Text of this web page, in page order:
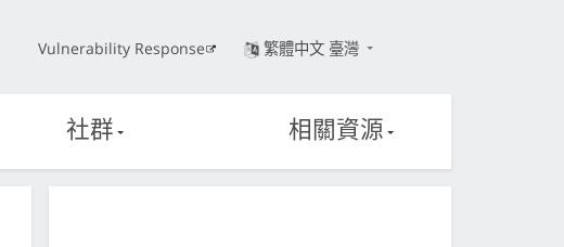
Vulnerability Response 繁體中文 臺灣
社群 相關資源